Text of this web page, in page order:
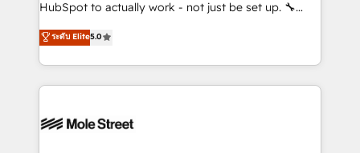
HubSpot to actually work - not just be set up. 🔧
HubSpot Experts: Onboarding, migrations,
automation, and training built for adoption. ⚡ Highly
Technical Execution: ERP, EMR and Custom
Integrations; complex builds delivered in weeks, not
workflows; automation agents; process optimization
ระดับ Elite5.0